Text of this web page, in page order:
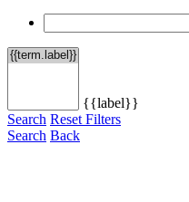
{{label}}
Search Reset Filters
Search Back